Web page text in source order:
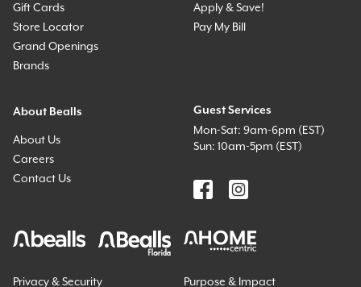
Gift Cards
Store Locator
Grand Openings
Brands
Apply & Save!
Pay My Bill
About Bealls
About Us
Careers
Contact Us
Guest Services
Mon-Sat: 9am-6pm (EST)
Sun: 10am-5pm (EST)
Privacy & Security Purpose & Impact